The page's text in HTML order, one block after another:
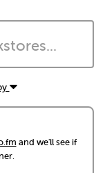
and we'll see if